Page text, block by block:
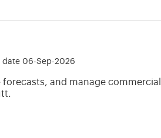
date 06-Sep-2026
and manage